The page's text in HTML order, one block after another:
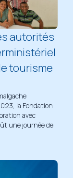
autorités
tourisme
la Fondation
avec
une journée de